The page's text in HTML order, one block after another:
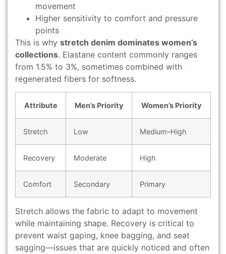
movement
Higher sensitivity to comfort and pressure
points
This is why stretch denim dominates women’s
collections. Elastane content commonly ranges
from 1.5% to 3%, sometimes combined with
regenerated fibers for softness.
Attribute Men’s Priority Women’s Priority
Stretch Low Medium–High
Recovery Moderate High
Comfort Secondary Primary
Stretch allows the fabric to adapt to movement
while maintaining shape. Recovery is critical to
prevent waist gaping, knee bagging, and seat
sagging—issues that are quickly noticed and often